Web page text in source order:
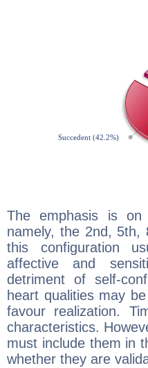
The emphasis is
namely, the 2nd, 5th,
this configuration
affective and
detriment of self-
heart qualities may
favour realization.
characteristics.
must include them in
whether they are